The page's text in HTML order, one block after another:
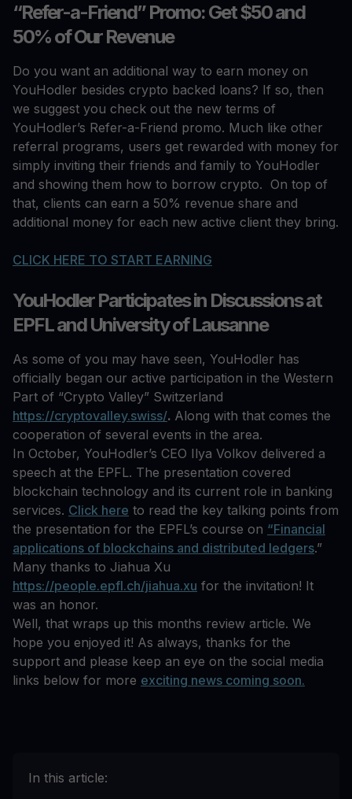
“Refer-a-Friend” Promo: Get $50 and
50% of Our Revenue
Do you want an additional way to earn money on
YouHodler besides crypto backed loans? If so, then
we suggest you check out the new terms of
YouHodler’s Refer-a-Friend promo. Much like other
referral programs, users get rewarded with money for
simply inviting their friends and family to YouHodler
and showing them how to borrow crypto. On top of
that, clients can earn a 50% revenue share and
additional money for each new active client they bring.
CLICK HERE TO START EARNING
YouHodler Participates in Discussions at
EPFL and University of Lausanne
As some of you may have seen, YouHodler has
officially began our active participation in the Western
Part of “Crypto Valley” Switzerland
https://cryptovalley.swiss/. Along with that comes the
cooperation of several events in the area.
In October, YouHodler’s CEO Ilya Volkov delivered a
speech at the EPFL. The presentation covered
blockchain technology and its current role in banking
services. Click here to read the key talking points from
the presentation for the EPFL’s course on “Financial
applications of blockchains and distributed ledgers.”
Many thanks to Jiahua Xu
https://people.epfl.ch/jiahua.xu for the invitation! It
was an honor.
Well, that wraps up this months review article. We
hope you enjoyed it! As always, thanks for the
support and please keep an eye on the social media
links below for more exciting news coming soon.
In this article: